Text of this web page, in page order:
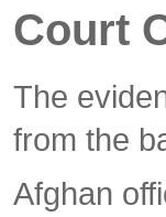
Court
The
from the
Afghan